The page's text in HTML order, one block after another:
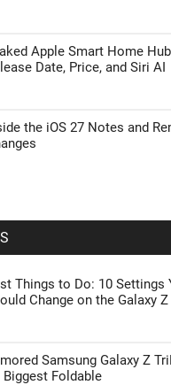
Apple Smart Home
Date, Price, and Siri AI
the iOS 27 Notes and
Things to Do: 10 Settings
Change on the Galaxy
Samsung Galaxy Z
Biggest Foldable